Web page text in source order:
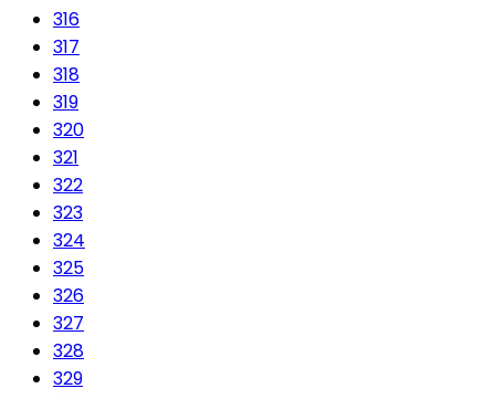
316
317
318
319
320
321
322
323
324
325
326
327
328
329